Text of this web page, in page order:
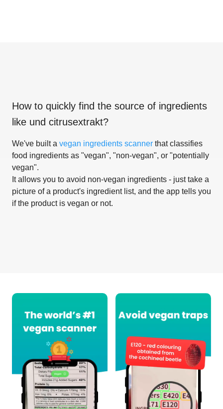
How to quickly find the source of ingredients
like und citrusextrakt?
We've built a vegan ingredients scanner that classifies
food ingredients as "vegan", "non-vegan", or "potentially
vegan".
It allows you to avoid non-vegan ingredients - just take a
picture of a product's ingredient list, and the app tells you
if the product is vegan or not.